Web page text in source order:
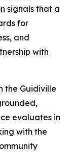
signals that a
for
and
with
the Guidiville
evaluates in
with the